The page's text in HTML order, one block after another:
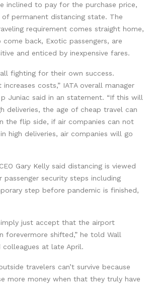
inclined to pay for the purchase price,
permanent distancing state. The
requirement comes straight home,
back, Exotic passengers, are
and enticed by inexpensive fares.
fighting for their own success.
costs,” IATA overall manager
p Juniac said in an statement. “If this will
deliveries, the age of cheap travel can
the flip side, if air companies can not
high deliveries, air companies will go
Gary Kelly said distancing is viewed
security steps including
step before pandemic is finished,
just accept that the airport
forevermore shifted,” he told Wall
at late April.
travelers can’t survive because
more money when that they truly have